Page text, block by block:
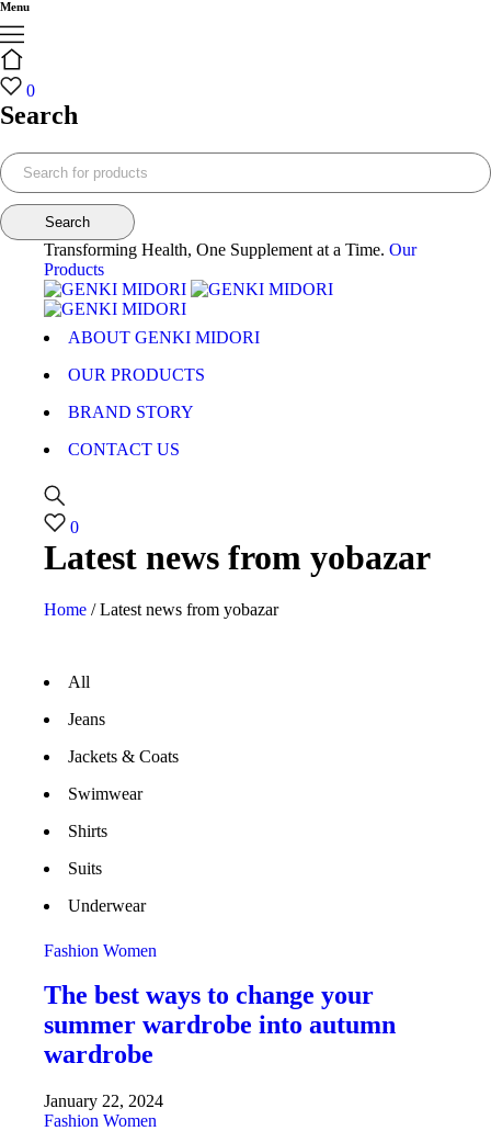
Menu
0
Search
Transforming Health, One Supplement at a Time. Our
Products
ABOUT GENKI MIDORI
OUR PRODUCTS
BRAND STORY
CONTACT US
0
Latest news from yobazar
Home / Latest news from yobazar
All
Jeans
Jackets & Coats
Swimwear
Shirts
Suits
Underwear
Fashion Women
The best ways to change your
summer wardrobe into autumn
wardrobe
January 22, 2024
Fashion Women